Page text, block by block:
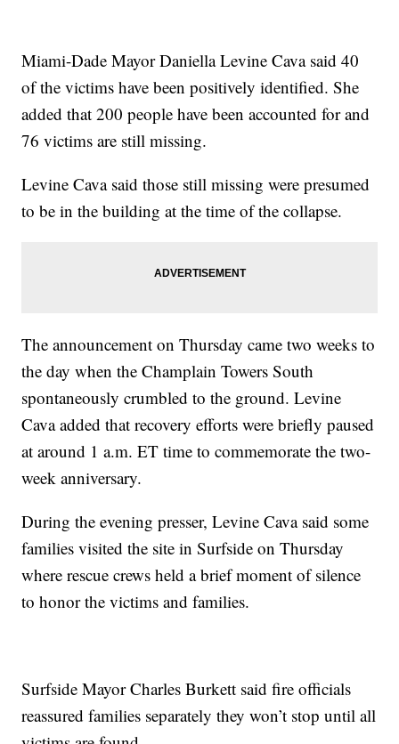
Miami-Dade Mayor Daniella Levine Cava said 40
of the victims have been positively identified. She
added that 200 people have been accounted for and
76 victims are still missing.
Levine Cava said those still missing were presumed
to be in the building at the time of the collapse.
The announcement on Thursday came two weeks to
the day when the Champlain Towers South
spontaneously crumbled to the ground. Levine
Cava added that recovery efforts were briefly paused
at around 1 a.m. ET time to commemorate the two-
week anniversary.
During the evening presser, Levine Cava said some
families visited the site in Surfside on Thursday
where rescue crews held a brief moment of silence
to honor the victims and families.
Surfside Mayor Charles Burkett said fire officials
reassured families separately they won’t stop until all